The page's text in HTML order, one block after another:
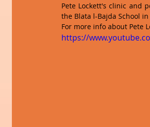
Pete Lockett's clinic and
the Blata l-Bajda School
For more info about Pete
https://